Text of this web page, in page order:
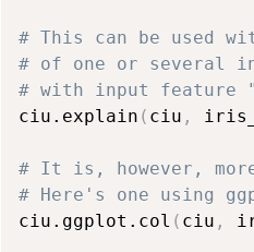
# This can be used
# of one or several
# with input feature
ciu.explain ( ciu ,
# It is, however,
# Here's one using
ciu.ggplot.col ( ciu ,